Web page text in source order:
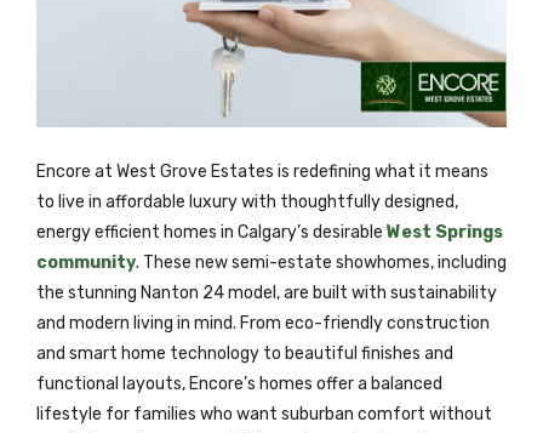
Encore at West Grove Estates is redefining what it means
to live in affordable luxury with thoughtfully designed,
energy efficient homes in Calgary’s desirable West Springs
community. These new semi-estate showhomes, including
the stunning Nanton 24 model, are built with sustainability
and modern living in mind. From eco-friendly construction
and smart home technology to beautiful finishes and
functional layouts, Encore’s homes offer a balanced
lifestyle for families who want suburban comfort without